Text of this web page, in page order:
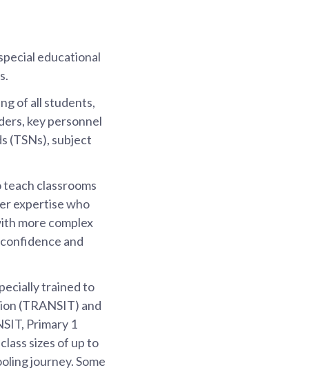
educational
of all students,
key personnel
(TSNs), subject
classrooms
expertise who
more complex
and
trained to
(TRANSIT) and
Primary 1
sizes of up to
journey. Some